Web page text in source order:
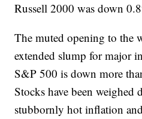
Russell 2000 was down
The muted opening to the
extended slump for major
S&P 500 is down more
Stocks have been weighed
stubbornly hot inflation